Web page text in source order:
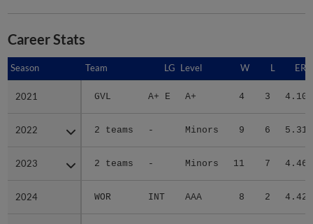
Career Stats
Season Team LG Level W L ERA
2021 GVL A+ E A+ 4 3 4.10
2022 2 teams - Minors 9 6 5.31
2023 2 teams - Minors 11 7 4.46
2024 WOR INT AAA 8 2 4.42
Season
2021
2022
2023
2024